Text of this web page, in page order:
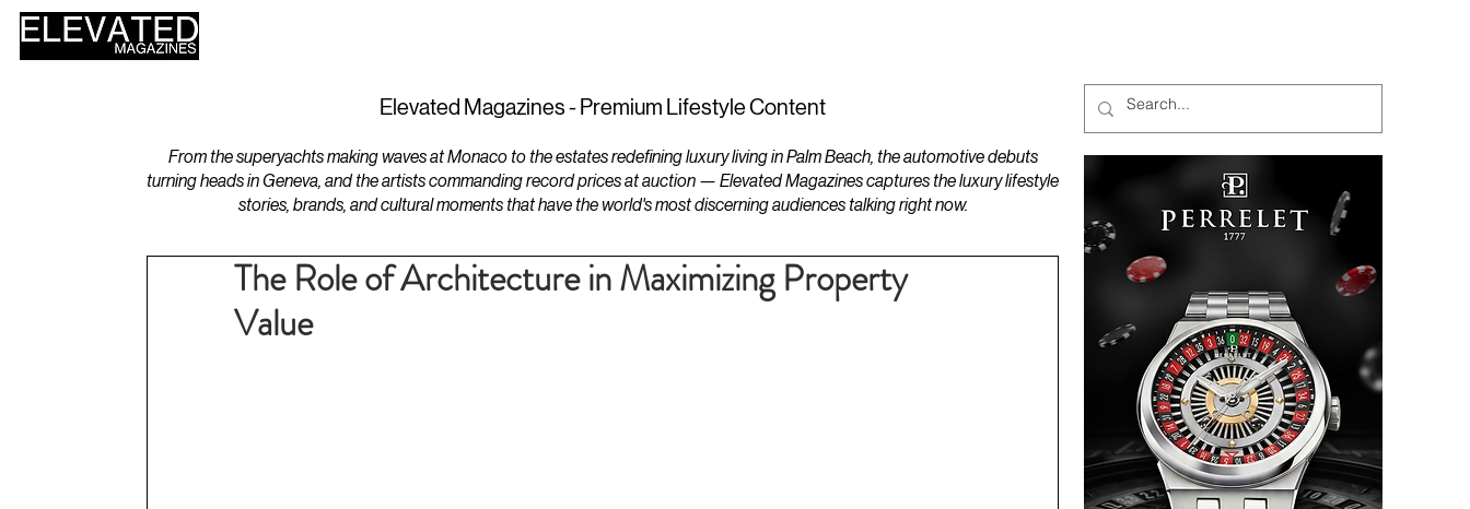
Elevated Magazines - Premium Lifestyle Content
From the superyachts making waves at Monaco to the estates redefining luxury living in Palm Beach, the automotive debuts
turning heads in Geneva, and the artists commanding record prices at auction — Elevated Magazines captures the luxury lifestyle
stories, brands, and cultural moments that have the world's most discerning audiences talking right now.
The Role of Architecture in Maximizing Property
Value